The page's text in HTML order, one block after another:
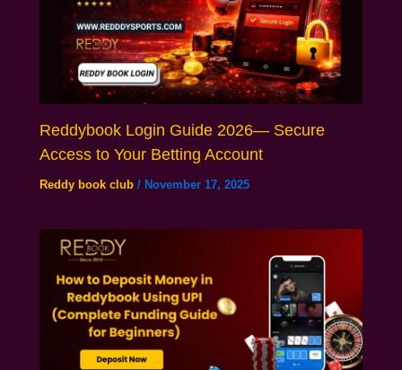
Reddybook Login Guide 2026— Secure
Access to Your Betting Account
Reddy book club / November 17, 2025